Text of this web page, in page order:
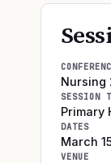
Nursing
SESSION
Primary
DATES
March
VENUE